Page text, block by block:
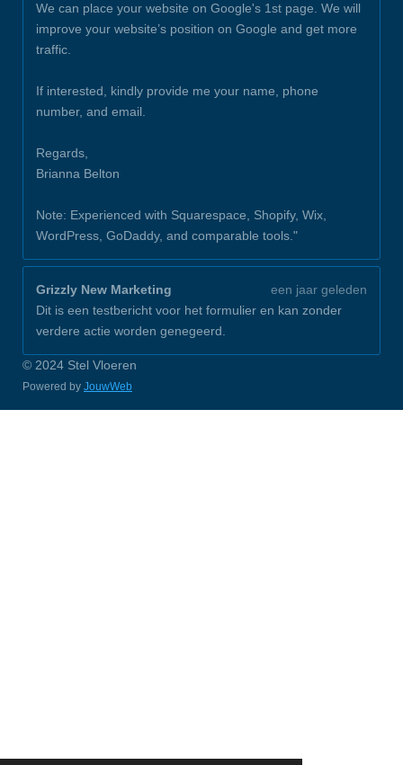
We can place your website on Google's 1st page. We will
improve your website’s position on Google and get more
traffic.
If interested, kindly provide me your name, phone
number, and email.
Regards,
Brianna Belton
Note: Experienced with Squarespace, Shopify, Wix,
WordPress, GoDaddy, and comparable tools."
Grizzly New Marketing
een jaar geleden
Dit is een testbericht voor het formulier en kan zonder
verdere actie worden genegeerd.
© 2024 Stel Vloeren
Powered by JouwWeb